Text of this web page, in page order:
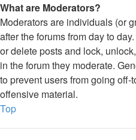
What are Moderators?
Moderators are individuals (or
after the forums from day to
or delete posts and lock,
in the forum they moderate.
to prevent users from going
offensive material.
Top